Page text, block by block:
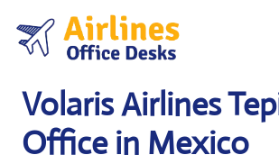
content
Volaris Airlines
Office in Mexico